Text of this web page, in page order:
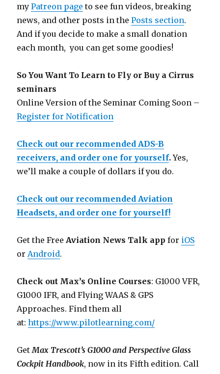
myPatreon page to see fun videos, breaking
news, and other posts in thePosts section.
And if you decide to make a small donation
each month, you can get some goodies!
So You Want To Learn to Fly or Buy a Cirrus
seminars
Online Version of the Seminar Coming Soon –
Register for Notification
Check out our recommended ADS-B
receivers, and order one for yourself.Yes,
we’ll make a couple of dollars if you do.
Check out our recommended Aviation
Headsets, and order one for yourself!
Get the FreeAviation News Talk app for iOS
orAndroid.
Check out Max’s Online Courses: G1000 VFR,
G1000 IFR, and Flying WAAS & GPS
Approaches. Find them all
at:https://www.pilotlearning.com/
GetMax Trescott’s G1000 and Perspective Glass
Cockpit Handbook, now in its Fifth edition. Call